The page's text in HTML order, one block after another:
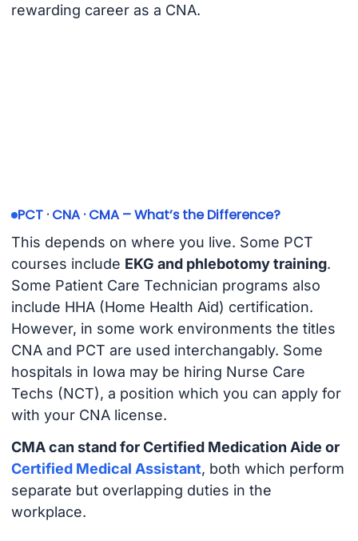
rewarding career as a CNA.
PCT · CNA · CMA – What’s the Difference?
This depends on where you live. Some PCT
courses include EKG and phlebotomy training.
Some Patient Care Technician programs also
include HHA (Home Health Aid) certification.
However, in some work environments the titles
CNA and PCT are used interchangably. Some
hospitals in Iowa may be hiring Nurse Care
Techs (NCT), a position which you can apply for
with your CNA license.
CMA can stand for Certified Medication Aide or
Certified Medical Assistant, both which perform
separate but overlapping duties in the
workplace.